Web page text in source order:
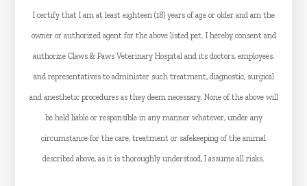
I certify that I am at least eighteen (18) years of age or older and am the
owner or authorized agent for the above listed pet. I hereby consent and
authorize Claws & Paws Veterinary Hospital and its doctors, employees,
and representatives to administer such treatment, diagnostic, surgical
and anesthetic procedures as they deem necessary. None of the above will
be held liable or responsible in any manner whatever, under any
circumstance for the care, treatment or safekeeping of the animal
described above, as it is thoroughly understood, I assume all risks.